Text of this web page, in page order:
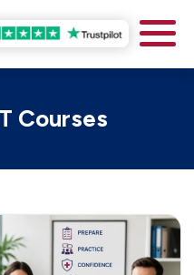
Courses